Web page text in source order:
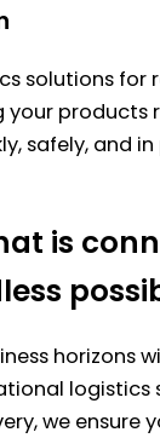
solutions for
your products
safely, and
is
horizons
logistics
we ensure